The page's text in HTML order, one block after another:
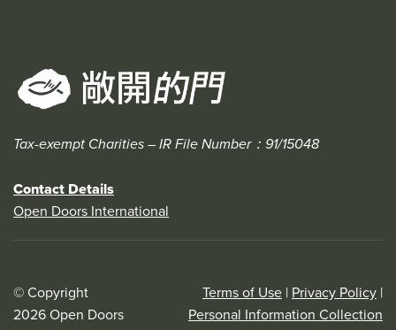
Tax-exempt Charities – IR File Number：91/15048
Contact Details
Open Doors International
© Copyright
2026 Open Doors
Terms of Use| Privacy Policy|
Personal Information Collection